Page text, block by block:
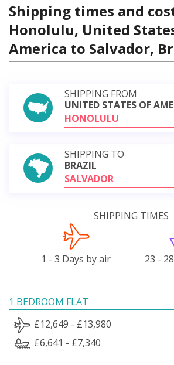
Shipping times and
Honolulu, United
America to Salvador,
SHIPPING FROM
UNITED STATES OF
HONOLULU
SHIPPING TO
BRAZIL
SALVADOR
SHIPPING TIMES
1 - 3 Days by air 23 -
1 BEDROOM FLAT
£12,649 - £13,980
£6,641 - £7,340